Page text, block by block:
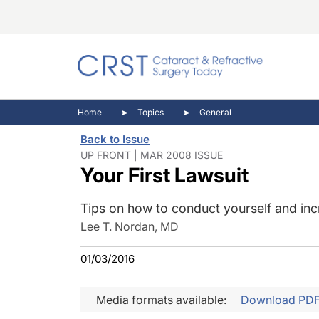
Inside
Home Topics General
Back to Issue
UP FRONT | MAR 2008 ISSUE
Your First Lawsuit
Tips on how to conduct yourself and
Lee T. Nordan, MD
01/03/2016
Media formats available: Download